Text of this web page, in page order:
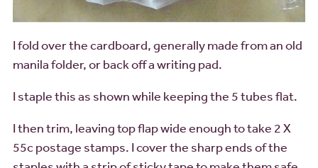
I fold over the cardboard, generally made from an old
manila folder, or back off a writing pad.
I staple this as shown while keeping the 5 tubes flat.
I then trim, leaving top flap wide enough to take 2 X
55c postage stamps. I cover the sharp ends of the